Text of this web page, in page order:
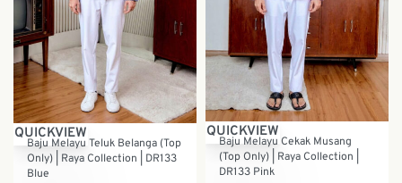
QUICKVIEW
Baju Melayu Teluk Belanga (Top
Only) | Raya Collection | DR133
Blue
QUICKVIEW
Baju Melayu Cekak Musang
(Top Only) | Raya Collection |
DR133 Pink